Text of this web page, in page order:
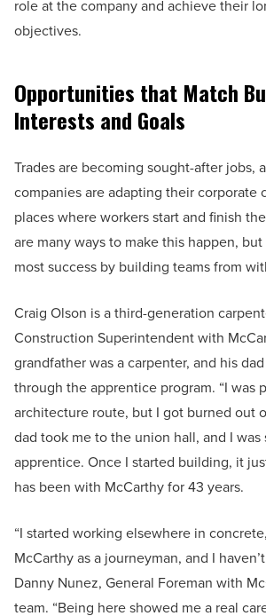
role at the company and achieve their
objectives.
Opportunities that Match
Interests and Goals
Trades are becoming sought-after jobs,
companies are adapting their corporate
places where workers start and finish
are many ways to make this happen,
most success by building teams from
Craig Olson is a third-generation
Construction Superintendent with
grandfather was a carpenter, and his
through the apprentice program. “I was
architecture route, but I got burned out
dad took me to the union hall, and I was
apprentice. Once I started building, it
has been with McCarthy for 43 years.
“I started working elsewhere in
McCarthy as a journeyman, and I
Danny Nunez, General Foreman with
team. “Being here showed me a real